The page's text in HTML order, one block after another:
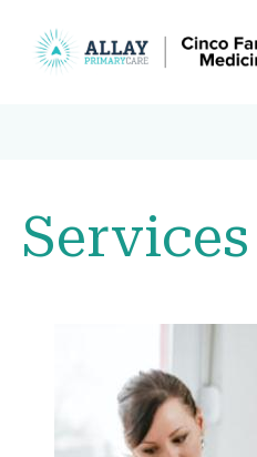
Services